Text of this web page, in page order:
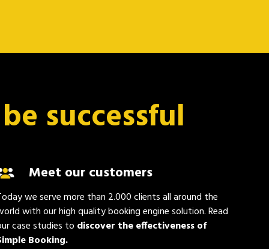
successful
Meet our customers
we serve more than 2.000 clients all around the
with our high quality booking engine solution. Read
case studies to discover the effectiveness of
Booking.